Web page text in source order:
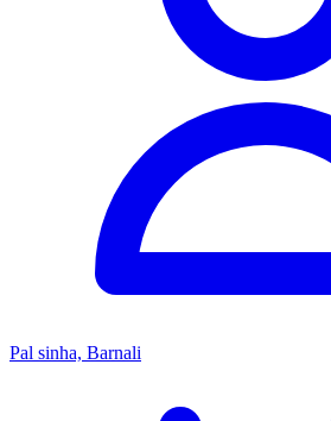
Pal sinha, Barnali